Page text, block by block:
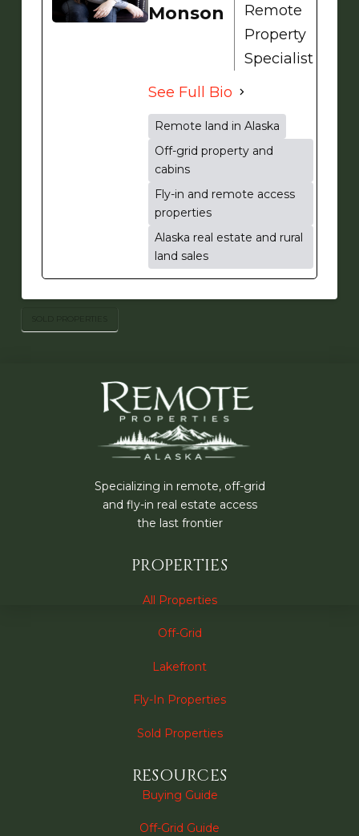
Monson
Remote
Property
Specialist
See Full Bio
Remote land in Alaska
Off-grid property and
cabins
Fly-in and remote access
properties
Alaska real estate and rural
land sales
Specializing in remote, off-grid
and fly-in real estate access
the last frontier
PROPERTIES
All Properties
Off-Grid
Lakefront
Fly-In Properties
Sold Properties
RESOURCES
Buying Guide
Off-Grid Guide